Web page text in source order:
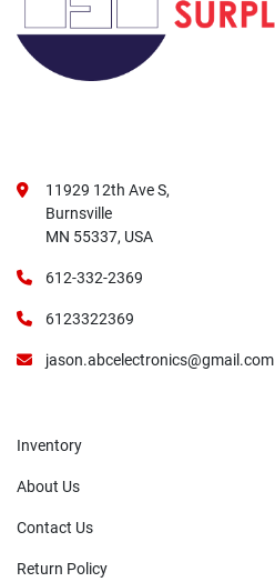
11929 12th Ave S,
Burnsville
MN 55337, USA
612-332-2369
6123322369
jason.abcelectronics@gmail.com
Inventory
About Us
Contact Us
Return Policy